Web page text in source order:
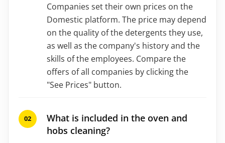
Companies set their own prices on the
Domestic platform. The price may depend
on the quality of the detergents they use,
as well as the company's history and the
skills of the employees. Compare the
offers of all companies by clicking the
"See Prices" button.
What is included in the oven and
hobs cleaning?